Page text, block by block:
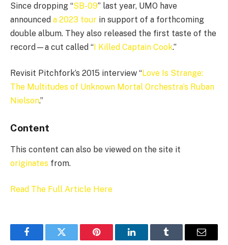
Since dropping “SB-09” last year, UMO have
announced a 2023 tour in support of a forthcoming
double album. They also released the first taste of the
record—a cut called “I Killed Captain Cook.”
Revisit Pitchfork’s 2015 interview “Love Is Strange:
The Multitudes of Unknown Mortal Orchestra’s Ruban
Nielson.”
Content
This content can also be viewed on the site it
originates from.
Read The Full Article Here
FacebookTwitter Pinterest LinkedInTumblr Email